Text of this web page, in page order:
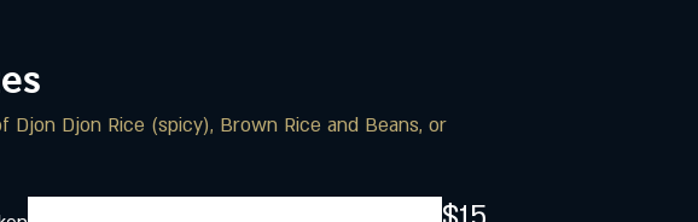
Djon Rice (spicy), Brown Rice and Beans, or